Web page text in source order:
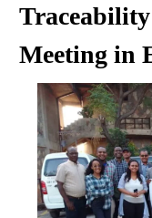
Meeting in